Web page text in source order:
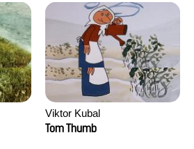
Viktor Kubal
Tom Thumb